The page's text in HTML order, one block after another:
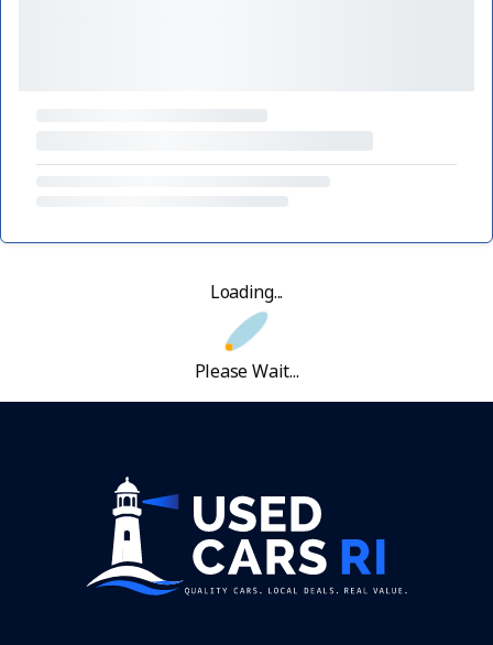
Loading...
Please Wait...